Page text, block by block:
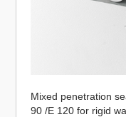
Mixed penetration
90 /E 120 for rigid